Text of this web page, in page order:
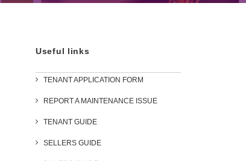
Useful links
TENANT APPLICATION FORM
REPORT A MAINTENANCE ISSUE
TENANT GUIDE
SELLERS GUIDE